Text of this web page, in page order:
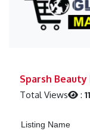
Sparsh
Total Views :
Listing Name